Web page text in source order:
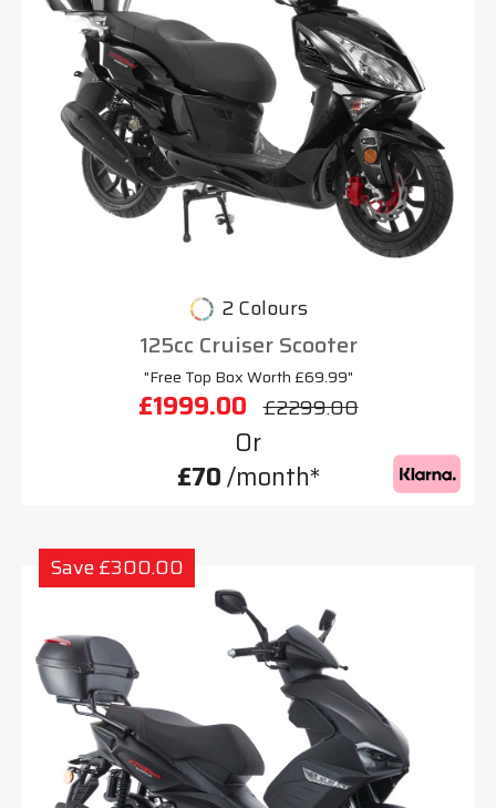
2 Colours
125cc Cruiser Scooter
"Free Top Box Worth £69.99"
£1999.00 £2299.00
Or
£70/month*
Save £300.00